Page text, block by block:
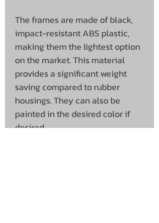
The frames are made of black,
impact-resistant ABS plastic,
making them the lightest option
on the market. This material
provides a significant weight
saving compared to rubber
housings. They can also be
painted in the desired color if
desired.